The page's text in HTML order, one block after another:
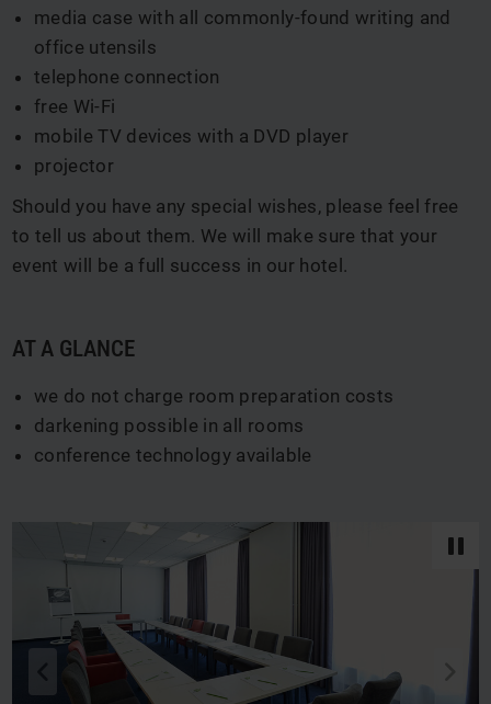
media case with all commonly-found writing and
office utensils
telephone connection
free Wi-Fi
mobile TV devices with a DVD player
projector
Should you have any special wishes, please feel free
to tell us about them. We will make sure that your
event will be a full success in our hotel.
AT A GLANCE
we do not charge room preparation costs
darkening possible in all rooms
conference technology available